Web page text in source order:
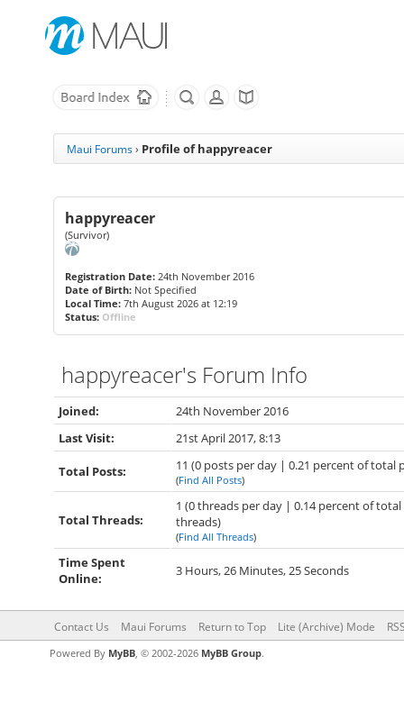
Maui Forums › Profile of happyreacer
happyreacer
(Survivor)
Registration Date:24th November 2016
Date of Birth:Not Specified
Local Time:7th August 2026 at 12:19
Status: Offline
happyreacer's Forum Info
Joined:
24th November 2016
Last Visit:
21st April 2017, 8:13
Total Posts: 11 (0 posts per day | 0.21 percent of total
(Find All Posts)
Total Threads:
1 (0 threads per day | 0.14 percent of total
threads)
(Find All Threads)
Time Spent
Online:
3 Hours, 26 Minutes, 25 Seconds
Contact Us Maui Forums Return to Top Lite (Archive) Mode
Powered By MyBB, © 2002-2026 MyBB Group.